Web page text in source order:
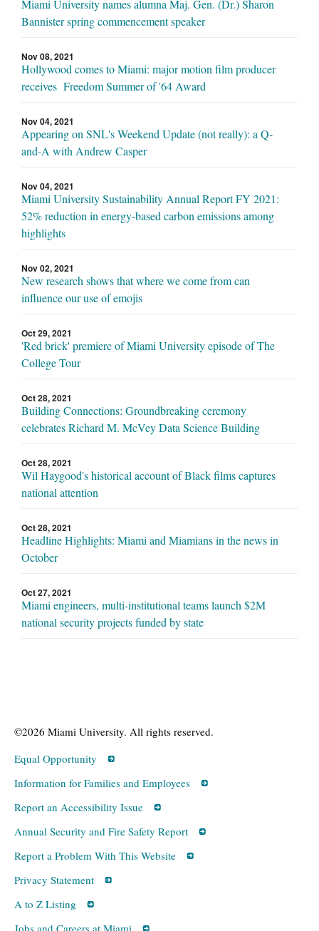
Miami University names alumna Maj. Gen. (Dr.) Sharon
Bannister spring commencement speaker
Nov 08, 2021
Hollywood comes to Miami: major motion film producer
receives Freedom Summer of '64 Award
Nov 04, 2021
Appearing on SNL's Weekend Update (not really): a Q-
and-A with Andrew Casper
Nov 04, 2021
Miami University Sustainability Annual Report FY 2021:
52% reduction in energy-based carbon emissions among
highlights
Nov 02, 2021
New research shows that where we come from can
influence our use of emojis
Oct 29, 2021
'Red brick' premiere of Miami University episode of The
College Tour
Oct 28, 2021
Building Connections: Groundbreaking ceremony
celebrates Richard M. McVey Data Science Building
Oct 28, 2021
Wil Haygood's historical account of Black films captures
national attention
Oct 28, 2021
Headline Highlights: Miami and Miamians in the news in
October
Oct 27, 2021
Miami engineers, multi-institutional teams launch $2M
national security projects funded by state
©2026 Miami University. All rights reserved.
Equal Opportunity
Information for Families and Employees
Report an Accessibility Issue
Annual Security and Fire Safety Report
Report a Problem With This Website
Privacy Statement
A to Z Listing